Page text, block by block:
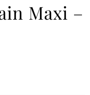
Maxi –